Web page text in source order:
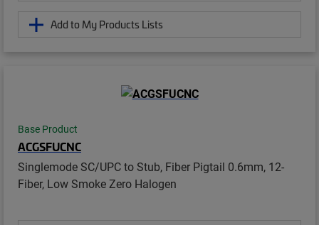
Add to My Products Lists
Base Product
ACGSFUCNC
Singlemode SC/UPC to Stub, Fiber Pigtail 0.6mm, 12-
Fiber, Low Smoke Zero Halogen